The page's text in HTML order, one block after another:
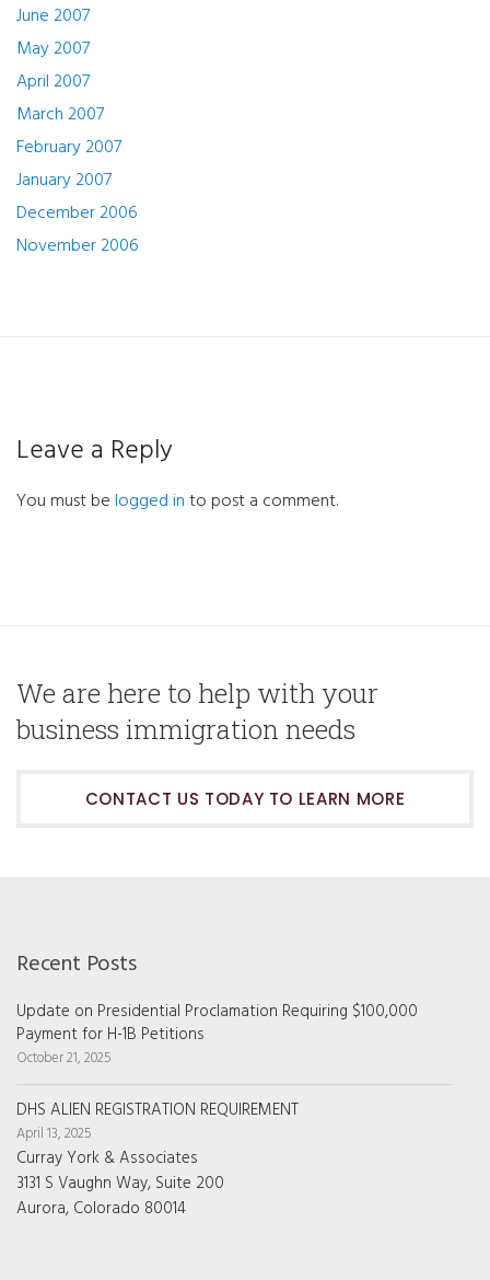
June 2007
May 2007
April 2007
March 2007
February 2007
January 2007
December 2006
November 2006
Leave a Reply
You must belogged into post a comment.
We are here to help with your
business immigration needs
CONTACT US TODAY TO LEARN MORE
Recent Posts
Update on Presidential Proclamation Requiring $100,000
Payment for H-1B Petitions
October 21, 2025
DHS ALIEN REGISTRATION REQUIREMENT
April 13, 2025
Curray York & Associates
3131 S Vaughn Way, Suite 200
Aurora, Colorado 80014